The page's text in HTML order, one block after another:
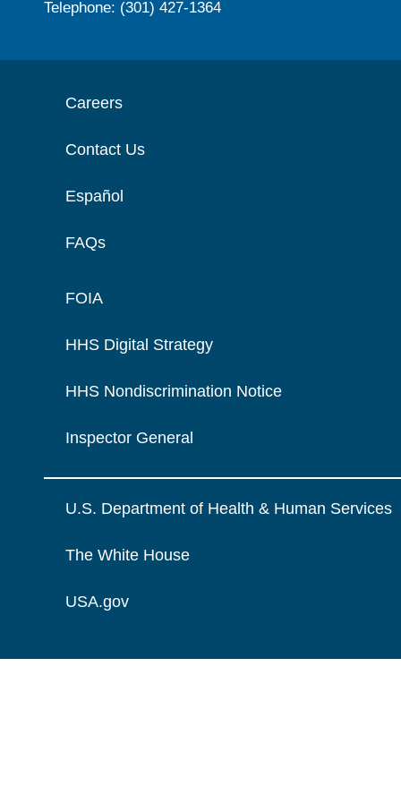
Telephone: (301) 427-1364
Careers
Contact Us
Español
FAQs
FOIA
HHS Digital Strategy
HHS Nondiscrimination Notice
Inspector General
U.S. Department of Health & Human Services
The White House
USA.gov